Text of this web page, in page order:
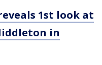
1st look at
in